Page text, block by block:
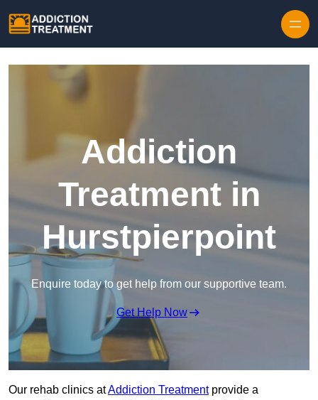
Addiction
Treatment in
Hurstpierpoint
Enquire today to get help from our supportive team.
Get Help Now
Our rehab clinics atAddiction Treatmentprovide a